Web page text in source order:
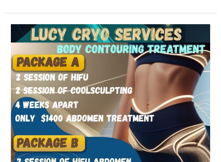
Transform
Your
Body
with
Nepean
Coolsculpting
and
Muscle
Stimulation
in
Ottawa